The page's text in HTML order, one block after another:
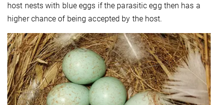
host nests with blue eggs if the parasitic egg then has a
higher chance of being accepted by the host.